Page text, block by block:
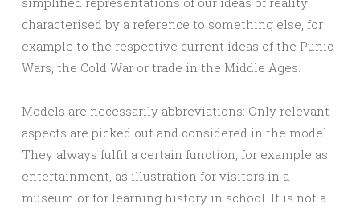
characterised by a reference to something else, for
example to the respective current ideas of the Punic
Wars, the Cold War or trade in the Middle Ages.
Models are necessarily abbreviations: Only relevant
aspects are picked out and considered in the model.
They always fulfil a certain function, for example as
entertainment, as illustration for visitors in a
museum or for learning history in school. It is not a